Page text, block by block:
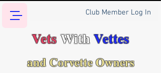
Club Member Log In
VetsWithVettes
and Corvette Owners